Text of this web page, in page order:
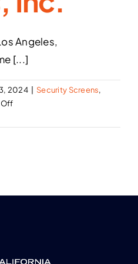
Angeles,
[...]
2024 Security Screens,
on
Home
Beyond